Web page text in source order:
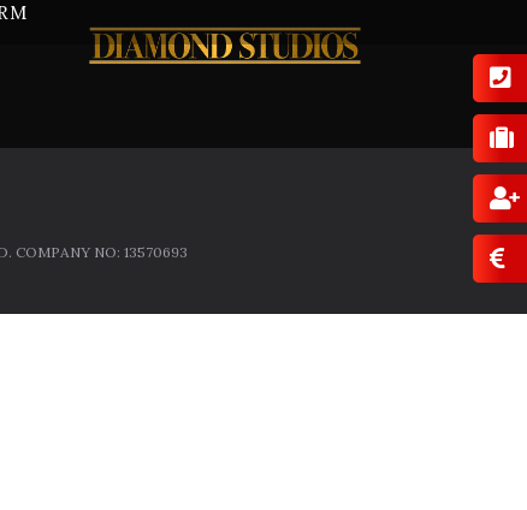
COMPANY NO: 13570693